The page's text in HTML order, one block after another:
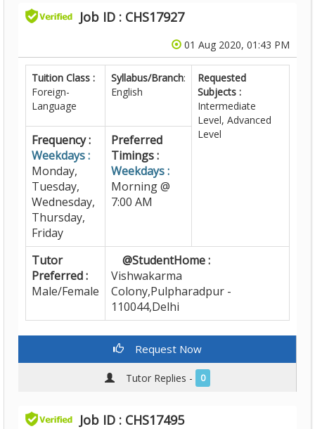
Job ID : CHS17927
01 Aug 2020, 01:43 PM
Tuition Class :
Foreign-
Language
Syllabus/Branch:
English
Requested
Subjects :
Intermediate
Level, Advanced
Level
Frequency :
Weekdays :
Monday,
Tuesday,
Wednesday,
Thursday,
Friday
Preferred
Timings :
Weekdays :
Morning @
7:00 AM
Tutor
Preferred :
Male/Female
@StudentHome :
Vishwakarma
Colony,Pulpharadpur -
110044,Delhi
Request Now
Tutor Replies - 0
Job ID : CHS17495